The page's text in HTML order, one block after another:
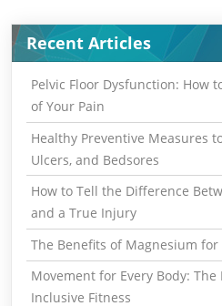
Recent Articles
Pelvic Floor Dysfunction: How
of Your Pain
Healthy Preventive Measures
Ulcers, and Bedsores
How to Tell the Difference
and a True Injury
The Benefits of Magnesium for
Movement for Every Body: The
Inclusive Fitness